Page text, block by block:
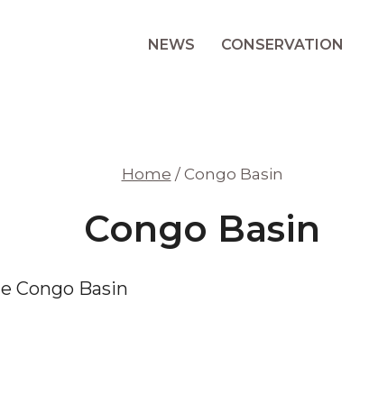
NEWS CONSERVATION
Home / Congo Basin
Congo Basin